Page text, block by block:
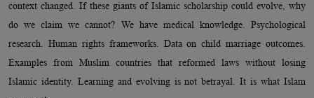
context changed. If these giants of Islamic scholarship could evolve, why
do we claim we cannot? We have medical knowledge. Psychological
research. Human rights frameworks. Data on child marriage outcomes.
Examples from Muslim countries that reformed laws without losing
Islamic identity. Learning and evolving is not betrayal. It is what Islam